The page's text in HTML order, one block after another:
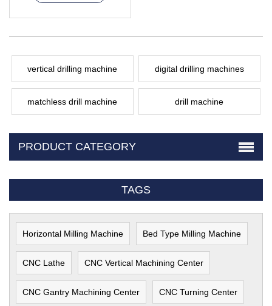
vertical drilling machine digital drilling machines
matchless drill machine drill machine
PRODUCT CATEGORY
TAGS
Horizontal Milling Machine Bed Type Milling Machine
CNC Lathe CNC Vertical Machining Center
CNC Gantry Machining Center CNC Turning Center